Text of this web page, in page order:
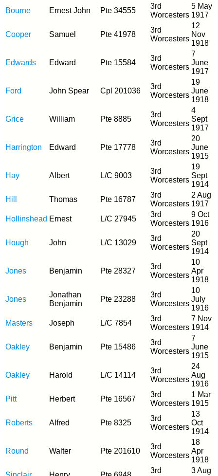
Bourne
Ernest John Pte 34555
3rd
Worcesters
5 May
1917
Cooper Samuel Pte 41978
3rd
Worcesters
12
Nov
1918
Edwards Edward Pte 15584
3rd
Worcesters
7
June
1917
Ford John Spear Cpl 201036
3rd
Worcesters
19
June
1918
Grice William Pte 8885
3rd
Worcesters
4
Sept
1917
Harrington Edward Pte 17778
3rd
Worcesters
20
June
1915
Hay Albert L/C 9003
3rd
Worcesters
19
Sept
1914
Hill
Thomas Pte 16787
3rd
Worcesters
2 Aug
1917
Hollinshead Ernest L/C 27945
3rd
Worcesters
9 Oct
1916
Hough John L/C 13029
3rd
Worcesters
20
Sept
1914
Jones Benjamin Pte 28327
3rd
Worcesters
10
Apr
1918
Jones
Jonathan
Benjamin
Pte 23288
3rd
Worcesters
10
July
1916
Masters
Joseph L/C 7854
3rd
Worcesters
7 Nov
1914
Oakley Benjamin Pte 15486
3rd
Worcesters
7
June
1915
Oakley Harold L/C 14114
3rd
Worcesters
24
Aug
1916
Pitt
Herbert Pte 16567
3rd
Worcesters
1 Mar
1915
Roberts Alfred Pte 8325
3rd
Worcesters
13
Oct
1914
Round Walter Pte 201610
3rd
Worcesters
18
Apr
1918
3rd
3 Aug